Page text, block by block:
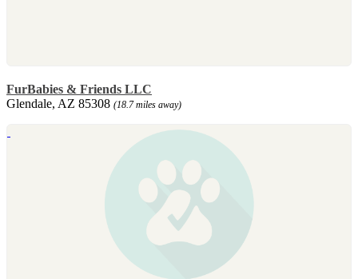
FurBabies & Friends LLC
Glendale, AZ 85308 (18.7 miles away)